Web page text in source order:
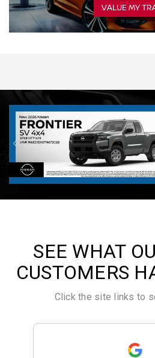
VALUE MY
SEE WHAT
CUSTOMERS
Click the site links to